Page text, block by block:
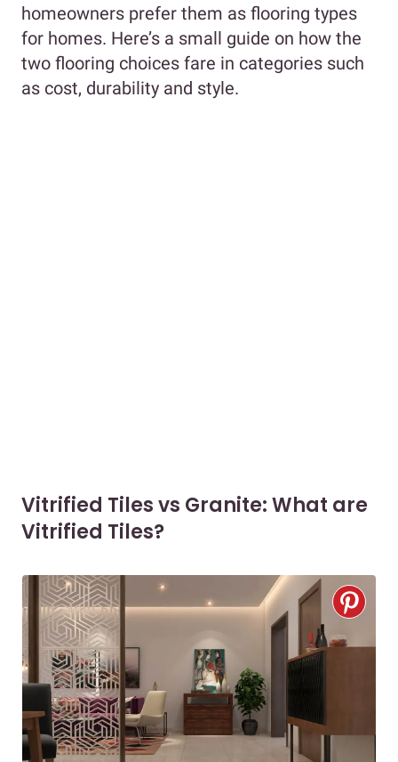
homeowners prefer them as flooring types
for homes. Here’s a small guide on how the
two flooring choices fare in categories such
as cost, durability and style.
Vitrified Tiles vs Granite: What are
Vitrified Tiles?